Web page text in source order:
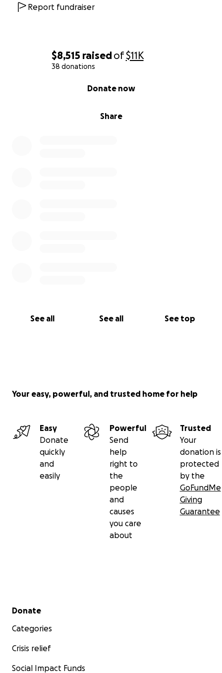
$8,515 raisedof$11K
38 donations
Share
Donate now
See all See all See top
kindness and service will never be forgotten. ❤️
Report fundraiser
Your easy, powerful, and trusted home for help
Easy
Donate
quickly
and
easily
Powerful
Send
help
right to
the
people
and
causes
you care
about
Trusted
Your
donation is
protected
by the
GoFundMe
Giving
Guarantee
Secondary menu
Donate
Categories
Crisis relief
Social Impact Funds